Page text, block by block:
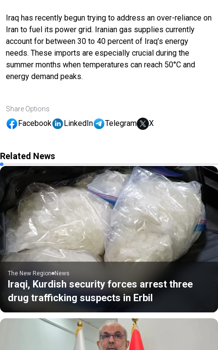
Iraq has recently begun trying to address an over-reliance on
Iran to fuel its power grid. Iranian gas supplies currently
account for between 30 to 40 percent of Iraq’s energy
needs. These imports are especially crucial during the
summer months when temperatures can reach 50°C and
energy demand peaks.
Share Options
Facebook LinkedIn Telegram X
Related News
The New Region News
Iraqi, Kurdish security forces arrest three
drug trafficking suspects in Erbil